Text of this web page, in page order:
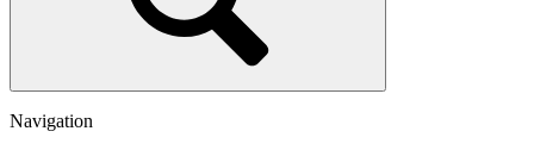
Navigation